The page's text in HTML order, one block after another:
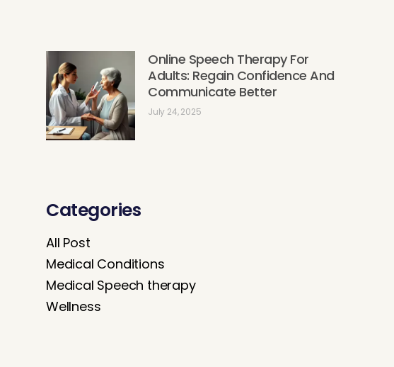
Online Speech Therapy For
Adults: Regain Confidence And
Communicate Better
July 24, 2025
Categories
All Post
Medical Conditions
Medical Speech therapy
Wellness